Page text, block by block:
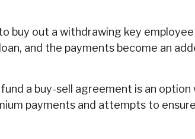
buy out a withdrawing key
and the payments become an
a buy-sell agreement is an
payments and attempts to